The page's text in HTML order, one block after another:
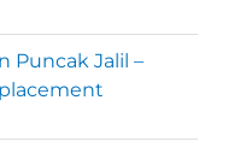
Puncak Jalil –